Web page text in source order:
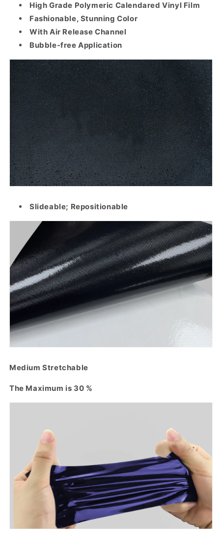
High Grade Polymeric Calendared Vinyl Film
Fashionable, Stunning Color
With Air Release Channel
Bubble-free Application
Slideable; Repositionable
Medium Stretchable
The Maximum is 30 %